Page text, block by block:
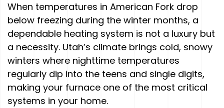
When temperatures in American Fork drop
below freezing during the winter months, a
dependable heating system is not a luxury but
a necessity. Utah’s climate brings cold, snowy
winters where nighttime temperatures
regularly dip into the teens and single digits,
making your furnace one of the most critical
systems in your home.